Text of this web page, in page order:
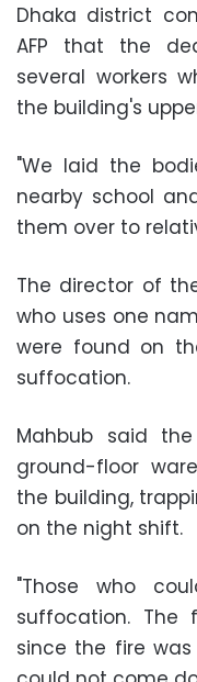
Dhaka district
AFP that the
several workers
the building's
"We laid the
nearby school
them over to
The director of
who uses one
were found on
suffocation.
Mahbub said
ground-floor
the building,
on the night shift.
"Those who
suffocation.
since the fire